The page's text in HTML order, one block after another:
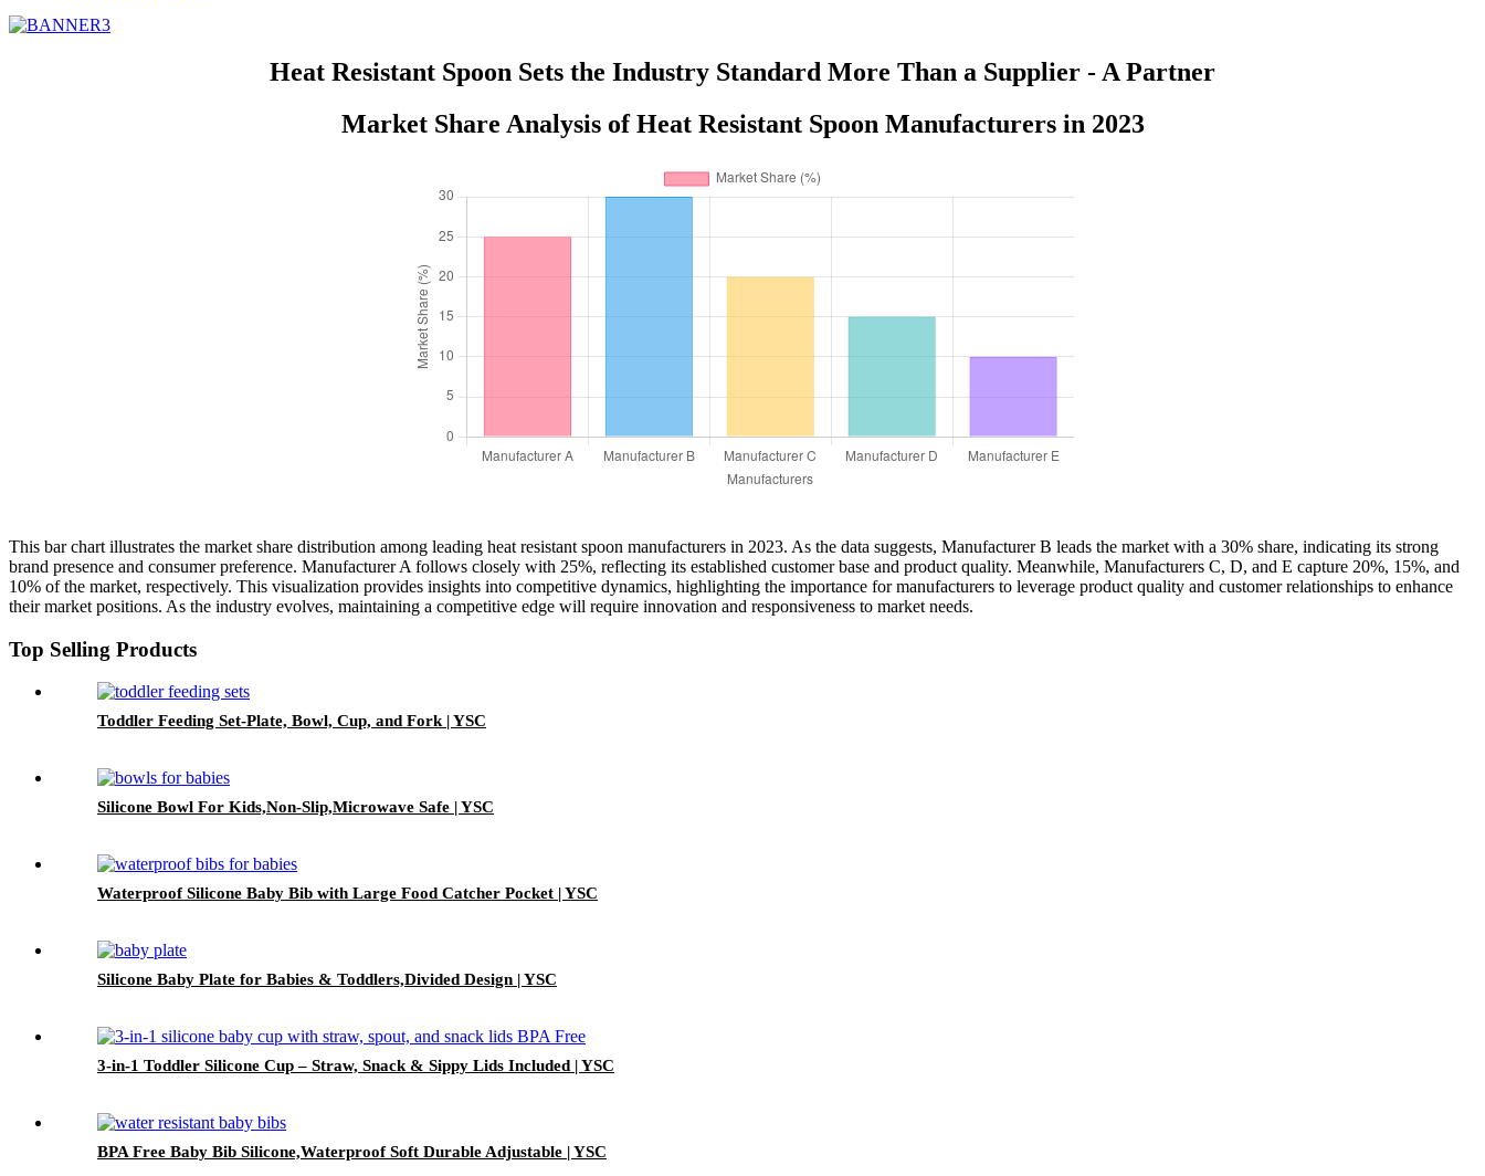
Heat Resistant Spoon Sets the Industry Standard More Than a Supplier - A Partner
Market Share Analysis of Heat Resistant Spoon Manufacturers in 2023
This bar chart illustrates the market share distribution among leading heat resistant spoon manufacturers in 2023. As the data suggests, Manufacturer B leads the market with a 30% share, indicating its strong
brand presence and consumer preference. Manufacturer A follows closely with 25%, reflecting its established customer base and product quality. Meanwhile, Manufacturers C, D, and E capture 20%, 15%, and
10% of the market, respectively. This visualization provides insights into competitive dynamics, highlighting the importance for manufacturers to leverage product quality and customer relationships to enhance
their market positions. As the industry evolves, maintaining a competitive edge will require innovation and responsiveness to market needs.
Top Selling Products
Toddler Feeding Set-Plate, Bowl, Cup, and Fork | YSC
Silicone Bowl For Kids,Non-Slip,Microwave Safe | YSC
Waterproof Silicone Baby Bib with Large Food Catcher Pocket | YSC
Silicone Baby Plate for Babies & Toddlers,Divided Design | YSC
3-in-1 Toddler Silicone Cup – Straw, Snack & Sippy Lids Included | YSC
BPA Free Baby Bib Silicone,Waterproof Soft Durable Adjustable | YSC